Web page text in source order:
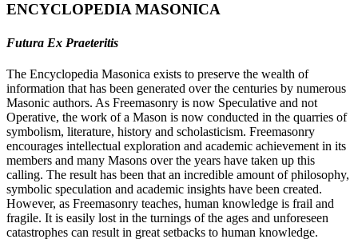
ENCYCLOPEDIA MASONICA
Futura Ex Praeteritis
The Encyclopedia Masonica exists to preserve the wealth of
information that has been generated over the centuries by numerous
Masonic authors. As Freemasonry is now Speculative and not
Operative, the work of a Mason is now conducted in the quarries of
symbolism, literature, history and scholasticism. Freemasonry
encourages intellectual exploration and academic achievement in its
members and many Masons over the years have taken up this
calling. The result has been that an incredible amount of philosophy,
symbolic speculation and academic insights have been created.
However, as Freemasonry teaches, human knowledge is frail and
fragile. It is easily lost in the turnings of the ages and unforeseen
catastrophes can result in great setbacks to human knowledge.